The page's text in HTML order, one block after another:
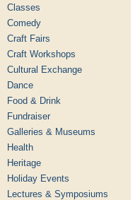
Classes
Comedy
Craft Fairs
Craft Workshops
Cultural Exchange
Dance
Food & Drink
Fundraiser
Galleries & Museums
Health
Heritage
Holiday Events
Lectures & Symposiums